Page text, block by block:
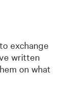
exchange
written
on what